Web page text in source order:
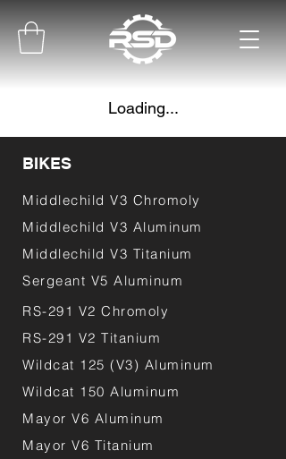
Loading...
BIKES
Middlechild V3 Chromoly
Middlechild V3 Aluminum
Middlechild V3 Titanium
Sergeant V5 Aluminum
RS-291 V2 Chromoly
RS-291 V2 Titanium
Wildcat 125 (V3) Aluminum
Wildcat 150 Aluminum
Mayor V6 Aluminum
Mayor V6 Titanium